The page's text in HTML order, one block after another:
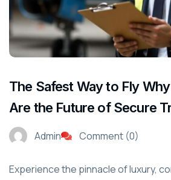
The Safest Way to Fly
Are the Future of Secure
Admin Comment (0)
Experience the pinnacle of luxury,